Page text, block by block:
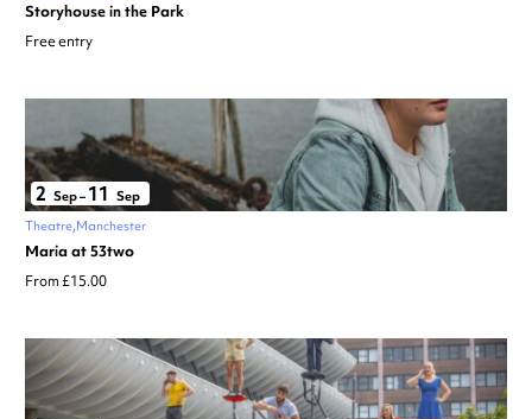
Storyhouse in the Park
Free entry
2 Sep– 11 Sep
Theatre Manchester
Maria at 53two
From £15.00